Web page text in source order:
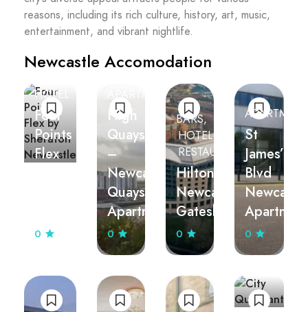
reasons, including its rich culture, history, art, music,
entertainment, and vibrant nightlife.
Newcastle Accomodation
HOTEL
Four
Points
Flex
Newcastle
0
APARTMENT
High
Quays
–
Newcastle
Quayside
Apartments
0
BARS
HOTEL
RESTAURANTS
Hilton
Newcastle
Gateshead
0
St
James’
Blvd
Newcastle
0